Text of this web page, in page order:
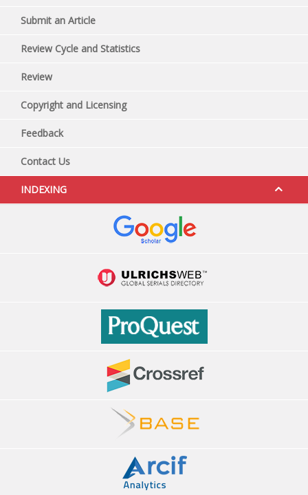
Submit an Article
Review Cycle and Statistics
Review
Copyright and Licensing
Feedback
Contact Us
INDEXING